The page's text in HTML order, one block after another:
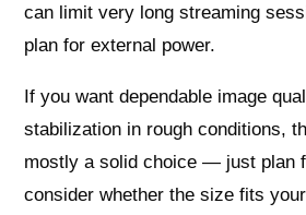
can limit very long streaming
plan for external power.
If you want dependable image
stabilization in rough conditions,
mostly a solid choice — just plan
consider whether the size fits